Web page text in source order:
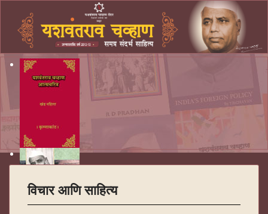
विचार आणि साहित्य